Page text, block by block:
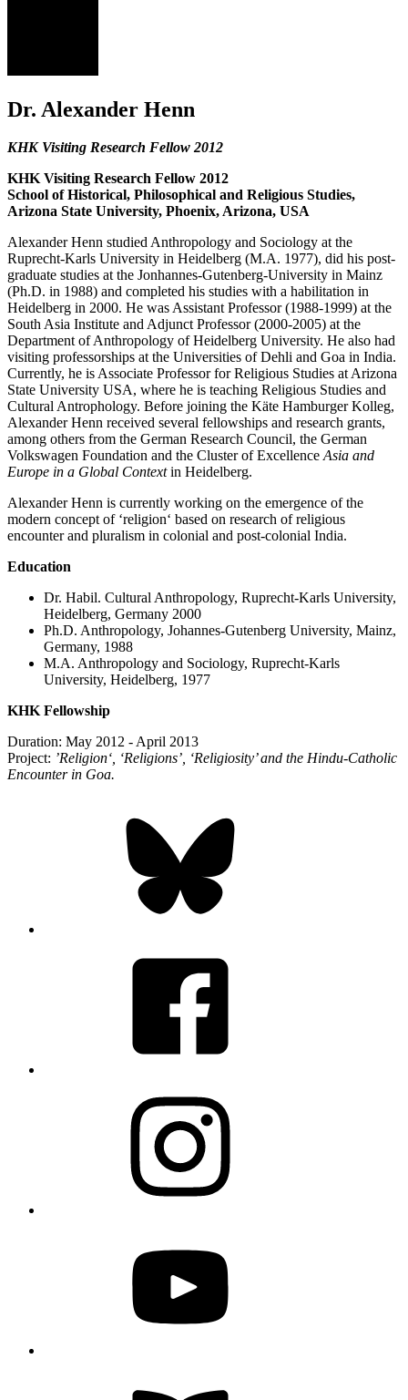
Dr. Alexander Henn
KHK Visiting Research Fellow 2012
KHK Visiting Research Fellow 2012
School of Historical, Philosophical and Religious Studies,
Arizona State University, Phoenix, Arizona, USA
Alexander Henn studied Anthropology and Sociology at the
Ruprecht-Karls University in Heidelberg (M.A. 1977), did his post-
graduate studies at the Jonhannes-Gutenberg-University in Mainz
(Ph.D. in 1988) and completed his studies with a habilitation in
Heidelberg in 2000. He was Assistant Professor (1988-1999) at the
South Asia Institute and Adjunct Professor (2000-2005) at the
Department of Anthropology of Heidelberg University. He also had
visiting professorships at the Universities of Dehli and Goa in India.
Currently, he is Associate Professor for Religious Studies at Arizona
State University USA, where he is teaching Religious Studies and
Cultural Antrophology. Before joining the Käte Hamburger Kolleg,
Alexander Henn received several fellowships and research grants,
among others from the German Research Council, the German
Volkswagen Foundation and the Cluster of ExcellenceAsia and
Europe in a Global Contextin Heidelberg.
Alexander Henn is currently working on the emergence of the
modern concept of ‘religion‘ based on research of religious
encounter and pluralism in colonial and post-colonial India.
Education
Dr. Habil. Cultural Anthropology, Ruprecht-Karls University,
Heidelberg, Germany 2000
Ph.D. Anthropology, Johannes-Gutenberg University, Mainz,
Germany, 1988
M.A. Anthropology and Sociology, Ruprecht-Karls
University, Heidelberg, 1977
KHK Fellowship
Duration: May 2012 - April 2013
Project: ’Religion‘, ‘Religions’, ‘Religiosity’ and the Hindu-Catholic
Encounter in Goa.